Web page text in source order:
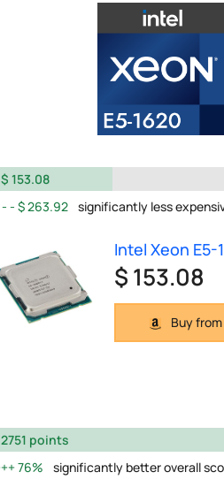
$ 153.08
$ 263.92 significantly less
Intel Xeon E5-
$ 153.08
Buy
2751 points
76%
significantly better overall